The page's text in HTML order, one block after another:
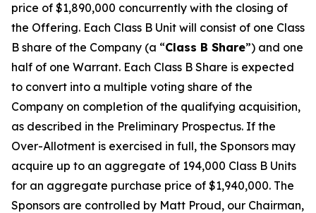
price of $1,890,000 concurrently with the closing of
the Offering. Each Class B Unit will consist of one Class
B share of the Company (a “Class B Share”) and one
half of one Warrant. Each Class B Share is expected
to convert into a multiple voting share of the
Company on completion of the qualifying acquisition,
as described in the Preliminary Prospectus. If the
Over-Allotment is exercised in full, the Sponsors may
acquire up to an aggregate of 194,000 Class B Units
for an aggregate purchase price of $1,940,000. The
Sponsors are controlled by Matt Proud, our Chairman,